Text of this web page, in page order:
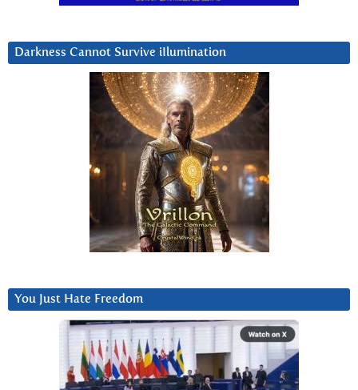
Darkness Cannot Survive iIlumination
You Just Hate Freedom